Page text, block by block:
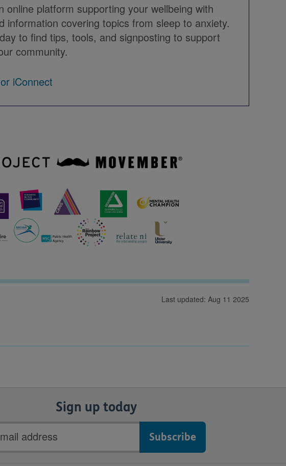
online platform supporting your wellbeing with
information covering topics from sleep to anxiety.
to find tips, tools, and signposting to support
community.
iConnect
Last updated: Aug 11 2025
Sign up today